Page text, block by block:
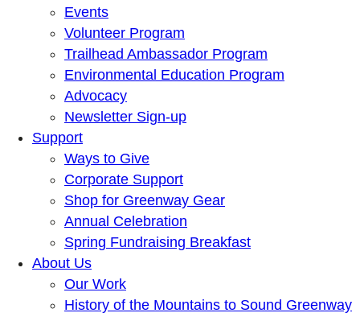
Events
Volunteer Program
Trailhead Ambassador Program
Environmental Education Program
Advocacy
Newsletter Sign-up
Support
Ways to Give
Corporate Support
Shop for Greenway Gear
Annual Celebration
Spring Fundraising Breakfast
About Us
Our Work
History of the Mountains to Sound Greenway